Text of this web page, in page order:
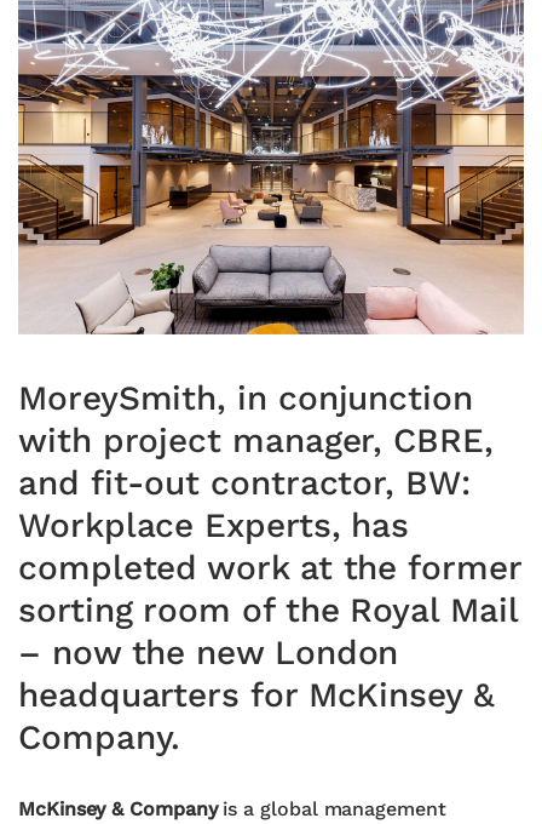
MoreySmith, in conjunction
with project manager, CBRE,
and fit-out contractor, BW:
Workplace Experts, has
completed work at the former
sorting room of the Royal Mail
– now the new London
headquarters for McKinsey &
Company.
McKinsey & Companyis a global management